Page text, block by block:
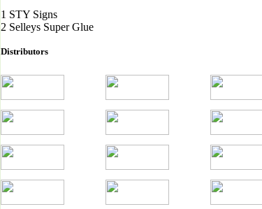
1 STY Signs
2 Selleys Super Glue
Distributors